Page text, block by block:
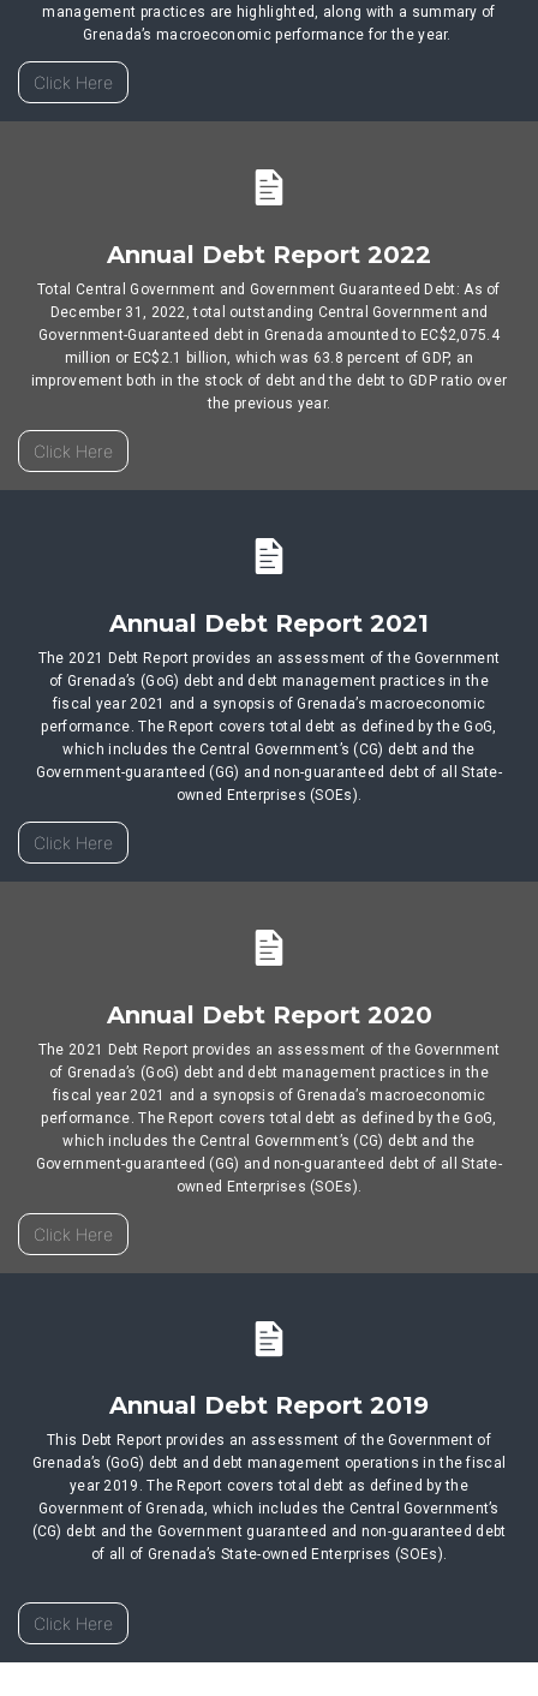
management practices are highlighted, along with a summary of
Grenada’s macroeconomic performance for the year.
Click Here
Annual Debt Report 2022
Total Central Government and Government Guaranteed Debt: As of
December 31, 2022, total outstanding Central Government and
Government-Guaranteed debt in Grenada amounted to EC$2,075.4
million or EC$2.1 billion, which was 63.8 percent of GDP, an
improvement both in the stock of debt and the debt to GDP ratio over
the previous year.
Click Here
Annual Debt Report 2021
The 2021 Debt Report provides an assessment of the Government
of Grenada’s (GoG) debt and debt management practices in the
fiscal year 2021 and a synopsis of Grenada’s macroeconomic
performance. The Report covers total debt as defined by the GoG,
which includes the Central Government’s (CG) debt and the
Government-guaranteed (GG) and non-guaranteed debt of all State-
owned Enterprises (SOEs).
Click Here
Annual Debt Report 2020
The 2021 Debt Report provides an assessment of the Government
of Grenada’s (GoG) debt and debt management practices in the
fiscal year 2021 and a synopsis of Grenada’s macroeconomic
performance. The Report covers total debt as defined by the GoG,
which includes the Central Government’s (CG) debt and the
Government-guaranteed (GG) and non-guaranteed debt of all State-
owned Enterprises (SOEs).
Click Here
Annual Debt Report 2019
This Debt Report provides an assessment of the Government of
Grenada’s (GoG) debt and debt management operations in the fiscal
year 2019. The Report covers total debt as defined by the
Government of Grenada, which includes the Central Government’s
(CG) debt and the Government guaranteed and non-guaranteed debt
of all of Grenada’s State-owned Enterprises (SOEs).
Click Here